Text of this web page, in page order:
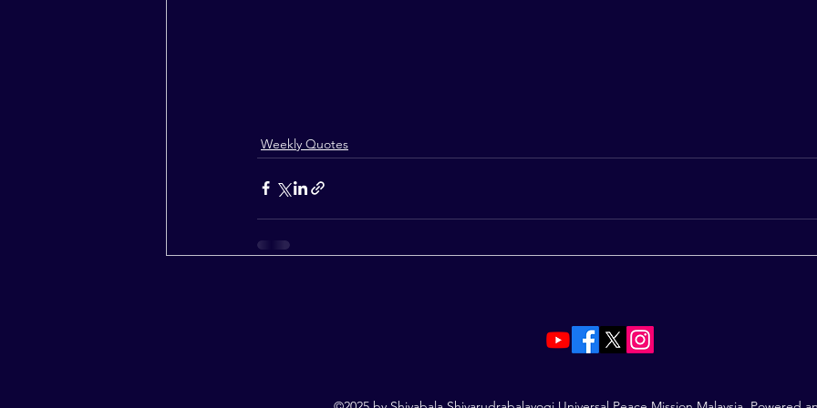
Weekly Quotes